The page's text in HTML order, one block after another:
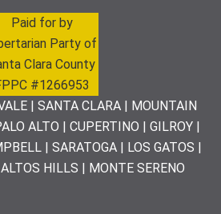
Paid for by
Party of
Clara County
#1266953
| SANTA CLARA | MOUNTAIN
ALTO | CUPERTINO | GILROY |
| SARATOGA | LOS GATOS |
HILLS | MONTE SERENO